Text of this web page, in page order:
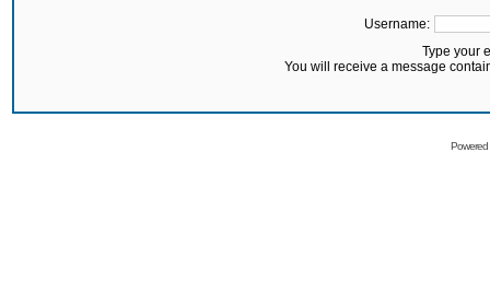
Username:
Type your
You will receive a message